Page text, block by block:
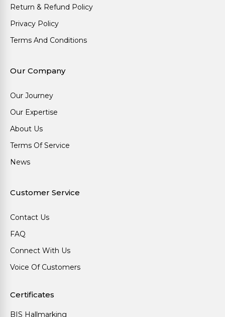
Return & Refund Policy
Privacy Policy
Terms And Conditions
Our Company
Our Journey
Our Expertise
About Us
Terms Of Service
News
Customer Service
Contact Us
FAQ
Connect With Us
Voice Of Customers
Certificates
BIS Hallmarking